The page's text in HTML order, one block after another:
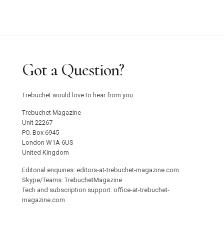
Got a Question?
Trebuchet would love to hear from you.
Trebuchet Magazine
Unit 22267
PO. Box 6945
London W1A 6US
United Kingdom
Editorial enquiries: editors-at-trebuchet-magazine.com
Skype/Teams: TrebuchetMagazine
Tech and subscription support: office-at-trebuchet-
magazine.com